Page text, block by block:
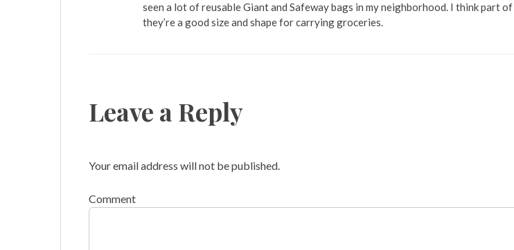
seen a lot of reusable Giant and Safeway bags in my neighborhood. I think part
they’re a good size and shape for carrying groceries.
Leave a Reply
Your email address will not be published.
Comment